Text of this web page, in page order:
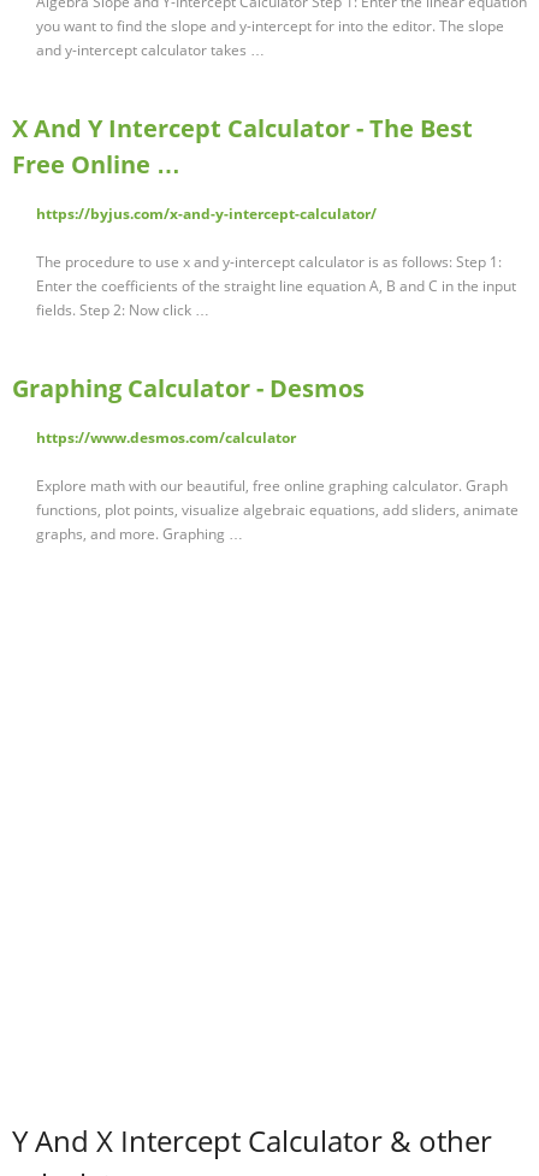
you want to find the slope and y-intercept for into the editor. The slope
and y-intercept calculator takes …
X And Y Intercept Calculator - The Best
Free Online …
https://byjus.com/x-and-y-intercept-calculator/
The procedure to use x and y-intercept calculator is as follows: Step 1:
Enter the coefficients of the straight line equation A, B and C in the input
fields. Step 2: Now click …
Graphing Calculator - Desmos
https://www.desmos.com/calculator
Explore math with our beautiful, free online graphing calculator. Graph
functions, plot points, visualize algebraic equations, add sliders, animate
graphs, and more. Graphing …
Y And X Intercept Calculator & other